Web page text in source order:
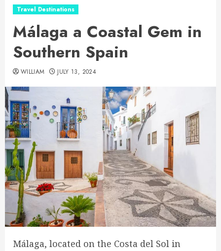
Travel Destinations
Málaga a Coastal Gem in
Southern Spain
WILLIAM JULY 13, 2024
Málaga, located on the Costa del Sol in